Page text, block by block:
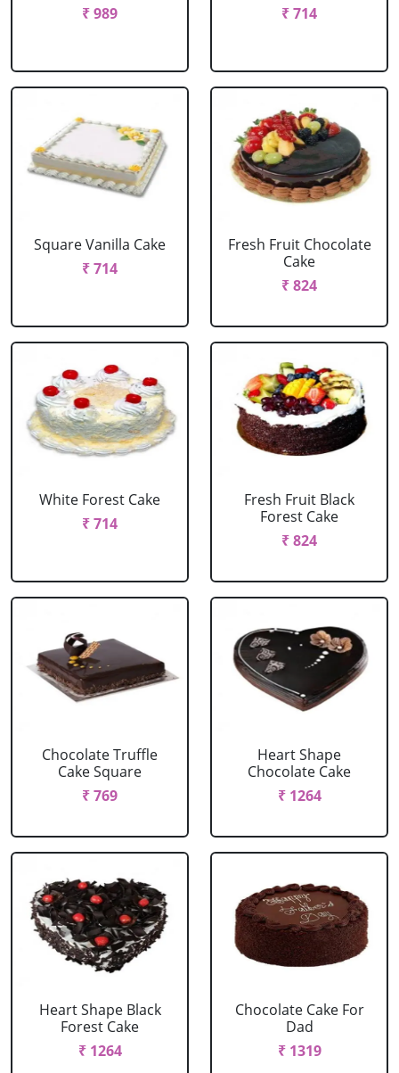
₹ 989
₹ 714
Square Vanilla Cake
₹ 714
Fresh Fruit Chocolate
Cake
₹ 824
White Forest Cake
₹ 714
Fresh Fruit Black
Forest Cake
₹ 824
Chocolate Truffle
Cake Square
₹ 769
Heart Shape
Chocolate Cake
₹ 1264
Heart Shape Black
Forest Cake
₹ 1264
Chocolate Cake For
Dad
₹ 1319